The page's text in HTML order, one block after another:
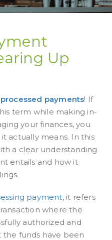
Up
processed payments! If
term while making in-
your finances, you
actually means. In this
a clear understanding
entails and how it
payment, it refers
where the
authorized and
funds have been